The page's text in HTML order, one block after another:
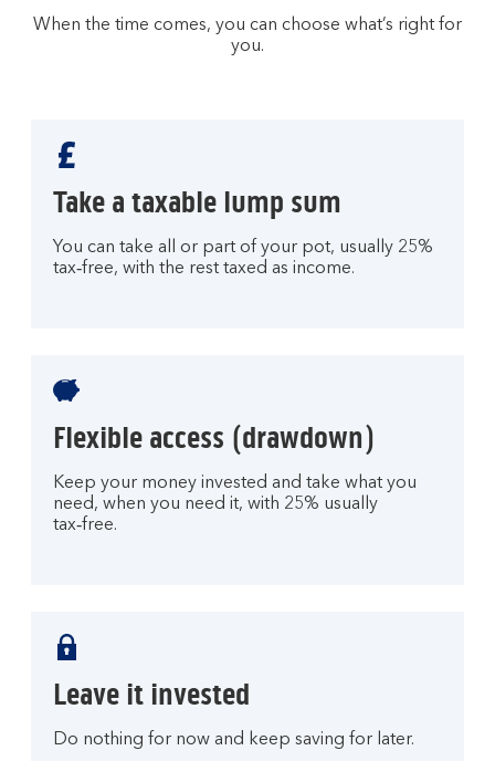
When the time comes, you can choose what’s right for
you.
Take a taxable lump sum
You can take all or part of your pot, usually 25%
tax‑free, with the rest taxed as income.
Flexible access (drawdown)
Keep your money invested and take what you
need, when you need it, with 25% usually
tax‑free.
Leave it invested
Do nothing for now and keep saving for later.